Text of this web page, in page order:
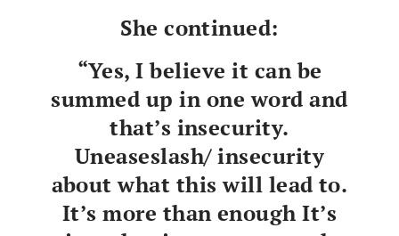
She continued:
“Yes, I believe it can be
summed up in one word and
that’s insecurity.
Uneaseslash/ insecurity
about what this will lead to.
It’s more than enough It’s